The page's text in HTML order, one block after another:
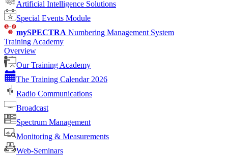
Artificial Intelligence Solutions
Special Events Module
mySPECTRA Numbering Management System
Training Academy
Overview
Our Training Academy
The Training Calendar 2026
Radio Communications
Broadcast
Spectrum Management
Monitoring & Measurements
Web-Seminars